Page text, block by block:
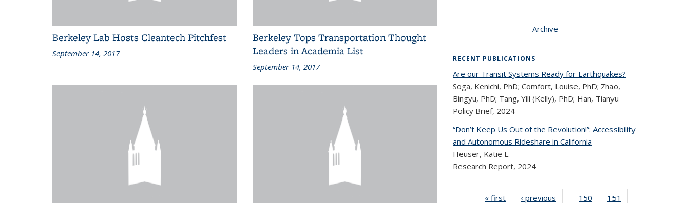
Berkeley Lab Hosts Cleantech Pitchfest
September 14, 2017
Berkeley Tops Transportation Thought
Leaders in Academia List
September 14, 2017
Archive
RECENT PUBLICATIONS
Are our Transit Systems Ready for Earthquakes?
Soga, Kenichi, PhD; Comfort, Louise, PhD; Zhao,
Bingyu, PhD; Tang, Yili (Kelly), PhD; Han, Tianyu
Policy Brief, 2024
“Don’t Keep Us Out of the Revolution!”: Accessibility
and Autonomous Rideshare in California
Heuser, Katie L.
Research Report, 2024
« first
Recent
‹ previous
Recent
150
of 320
151